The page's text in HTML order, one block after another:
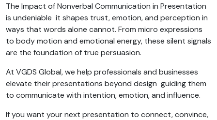
The Impact of Nonverbal Communication in Presentation
is undeniable it shapes trust, emotion, and perception in
ways that words alone cannot. From micro expressions
to body motion and emotional energy, these silent signals
are the foundation of true persuasion.
At VGDS Global, we help professionals and businesses
elevate their presentations beyond design guiding them
to communicate with intention, emotion, and influence.
If you want your next presentation to connect, convince,